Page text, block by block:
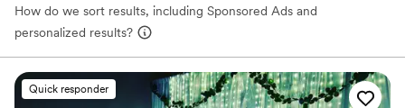
How do we sort results, including Sponsored Ads and
personalized results?
Quick responder